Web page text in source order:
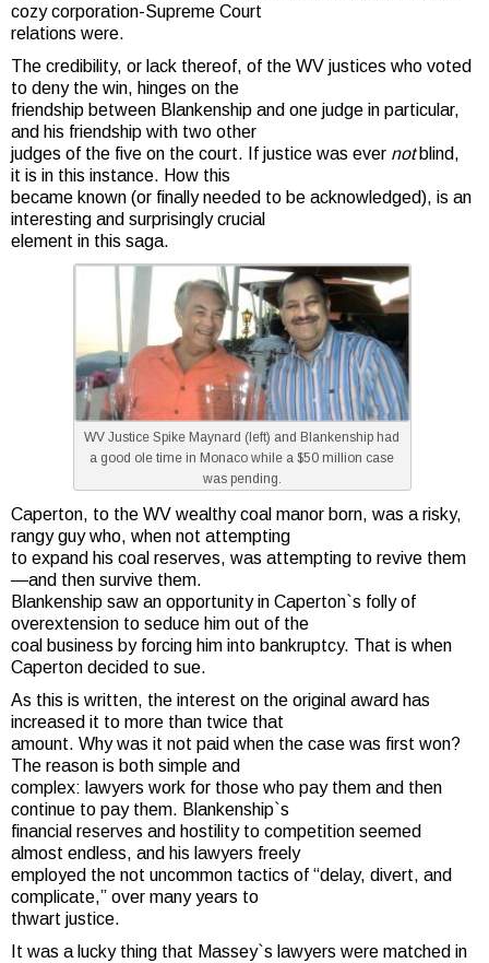
cozy corporation-Supreme Court
relations were.
The credibility, or lack thereof, of the WV justices who voted
to deny the win, hinges on the
friendship between Blankenship and one judge in particular,
and his friendship with two other
judges of the five on the court. If justice was ever notblind,
it is in this instance. How this
became known (or finally needed to be acknowledged), is an
interesting and surprisingly crucial
element in this saga.
WV Justice Spike Maynard (left) and Blankenship had
a good ole time in Monaco while a $50 million case
was pending.
Caperton, to the WV wealthy coal manor born, was a risky,
rangy guy who, when not attempting
to expand his coal reserves, was attempting to revive them
—and then survive them.
Blankenship saw an opportunity in Caperton`s folly of
overextension to seduce him out of the
coal business by forcing him into bankruptcy. That is when
Caperton decided to sue.
As this is written, the interest on the original award has
increased it to more than twice that
amount. Why was it not paid when the case was first won?
The reason is both simple and
complex: lawyers work for those who pay them and then
continue to pay them. Blankenship`s
financial reserves and hostility to competition seemed
almost endless, and his lawyers freely
employed the not uncommon tactics of “delay, divert, and
complicate,” over many years to
thwart justice.
It was a lucky thing that Massey`s lawyers were matched in